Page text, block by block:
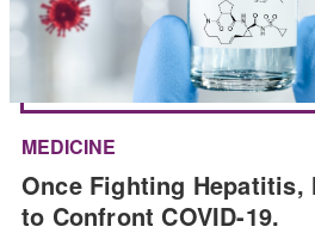
MEDICINE
Once Fighting Hepatitis,
to Confront COVID-19.